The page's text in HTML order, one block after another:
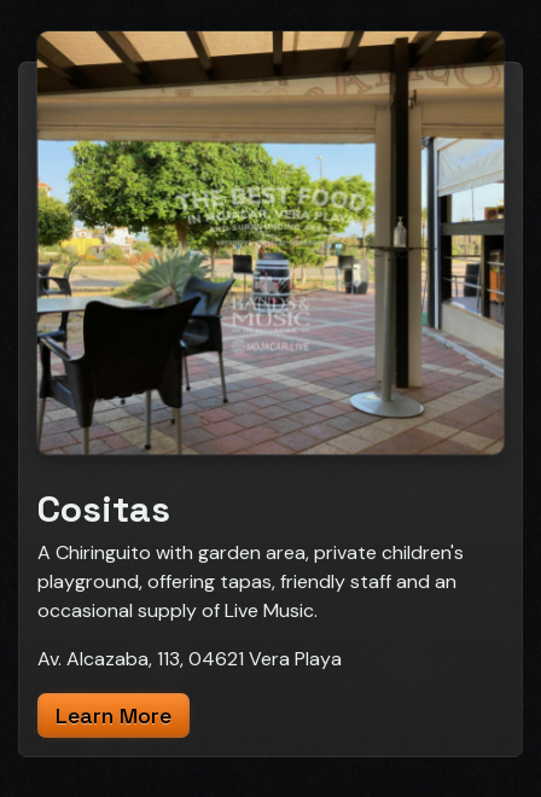
Cositas
A Chiringuito with garden area, private children's
playground, offering tapas, friendly staff and an
occasional supply of Live Music.
Av. Alcazaba, 113, 04621 Vera Playa
Learn More